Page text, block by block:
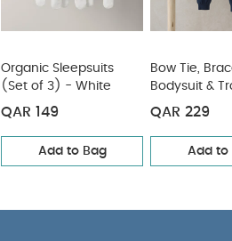
Organic Sleepsuits
(Set of 3) - White
QAR 149
Add to Bag
Bow Tie,
Bodysuit &
Outfit Set
QAR 229
Add to